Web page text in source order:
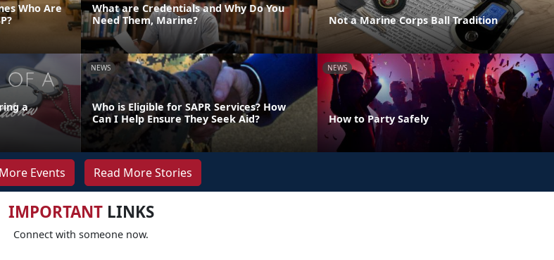
Who Are
What are Credentials and Why Do You
Need Them, Marine?
Not a Marine Corps Ball Tradition
a
NEWS
Who is Eligible for SAPR Services? How
Can I Help Ensure They Seek Aid?
NEWS
How to Party Safely
Events Read More Stories
IMPORTANTLINKS
Connect with someone now.